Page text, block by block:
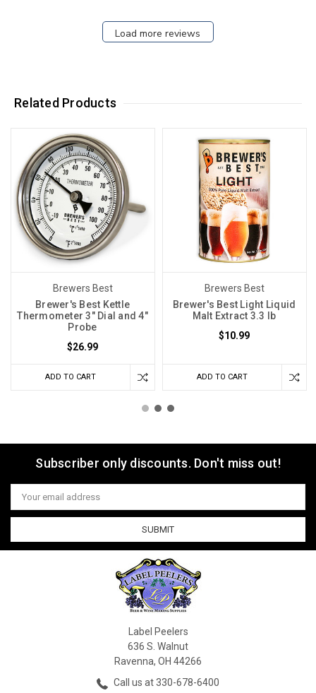
Load more reviews
Related Products
Brewers Best
Brewer's Best Kettle
Thermometer 3" Dial and 4"
Probe
$26.99
ADD TO CART
Brewers Best
Brewer's Best Light Liquid
Malt Extract 3.3 lb
$10.99
ADD TO CART
Subscriber only discounts. Don't miss out!
Email
Address
Label Peelers
636 S. Walnut
Ravenna, OH 44266
Call us at 330-678-6400